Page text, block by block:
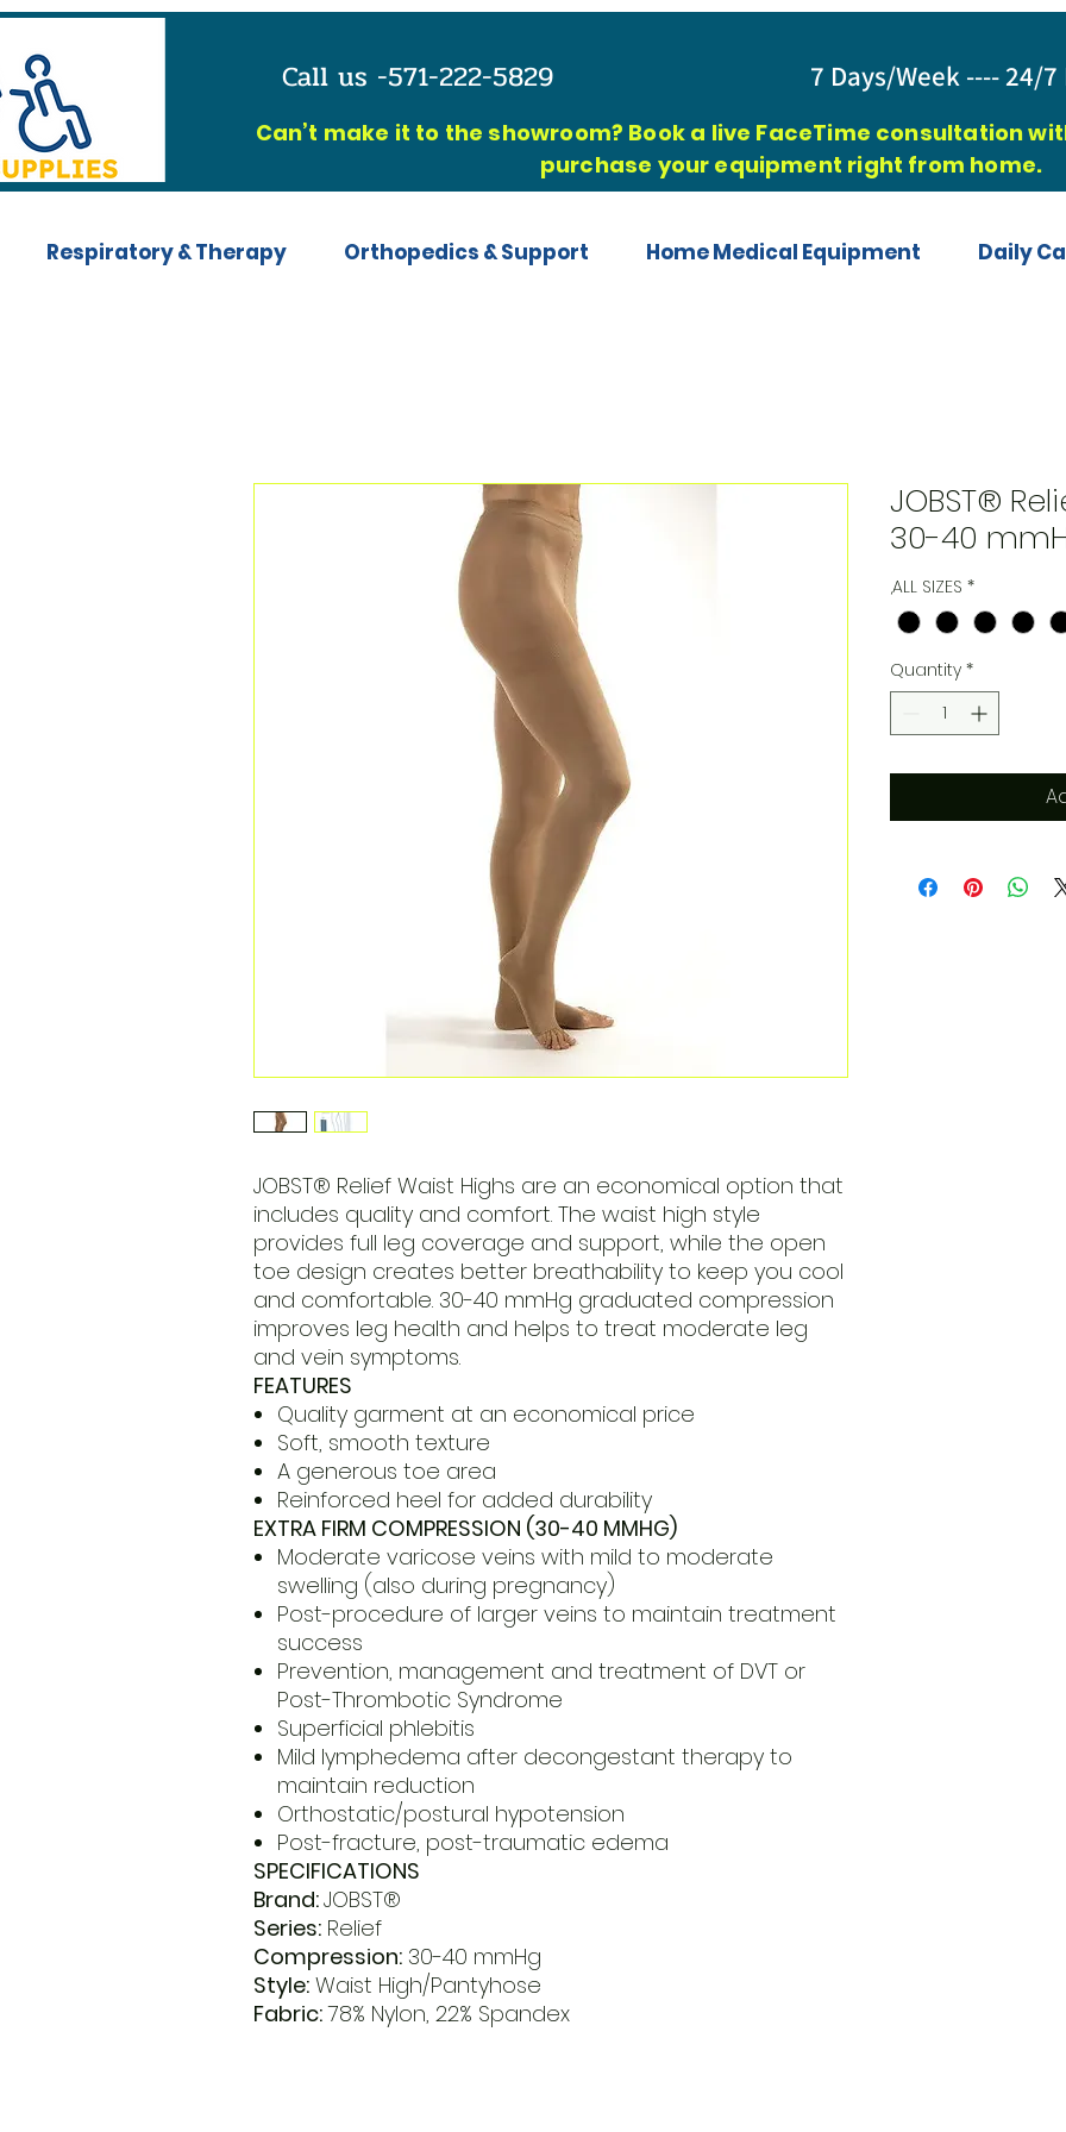
Call us -571-222-5829 7 Days/Week ---- 24/
Can’t make it to the showroom? Book a live FaceTime consultation
purchase your equipment right from home.
Daily
Home Medical Equipment
Orthopedics & Support
Respiratory & Therapy
JOBST® Relief Waist Highs are an economical option that
includes quality and comfort. The waist high style
provides full leg coverage and support, while the open
toe design creates better breathability to keep you cool
and comfortable. 30-40 mmHg graduated compression
improves leg health and helps to treat moderate leg
and vein symptoms.
FEATURES
Quality garment at an economical price
Soft, smooth texture
A generous toe area
Reinforced heel for added durability
EXTRA FIRM COMPRESSION (30-40 MMHG)
Moderate varicose veins with mild to moderate
swelling (also during pregnancy)
Post-procedure of larger veins to maintain treatment
success
Prevention, management and treatment of DVT or
Post-Thrombotic Syndrome
Superficial phlebitis
Mild lymphedema after decongestant therapy to
maintain reduction
Orthostatic/postural hypotension
Post-fracture, post-traumatic edema
SPECIFICATIONS
Brand:JOBST®
Series:Relief
Compression:30-40 mmHg
Style:Waist High/Pantyhose
Fabric:78% Nylon, 22% Spandex
JOBST®
30-40
,ALL SIZES *
Quantity *